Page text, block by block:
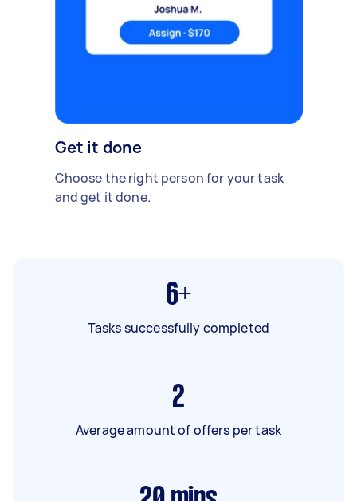
Get it done
Choose the right person for your task
and get it done.
6+
Tasks successfully completed
2
Average amount of offers per task